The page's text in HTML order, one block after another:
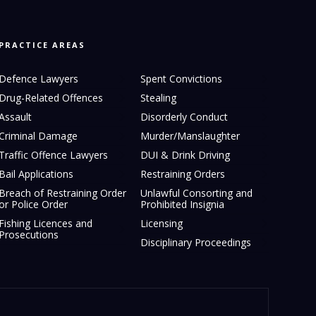
PRACTICE AREAS
Defence Lawyers
Spent Convictions
Drug-Related Offences
Stealing
Disorderly Conduct
Damage
Murder/Manslaughter
Traffic Offence Lawyers
DUI & Drink Driving
Bail Applications
Restraining Orders
Breach of Restraining Order
Police Order
Unlawful Consorting and
Prohibited Insignia
Fishing Licences and
Prosecutions
Licensing
Disciplinary Proceedings